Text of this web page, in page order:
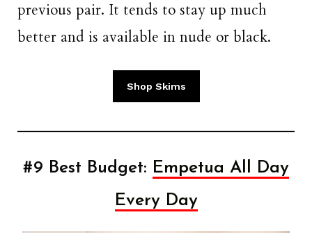
previous pair. It tends to stay up much
better and is available in nude or black.
Shop Skims
#9 Best Budget: Empetua All Day
Every Day